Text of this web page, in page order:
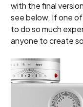
with the final
see below. If one
to do so much
anyone to create